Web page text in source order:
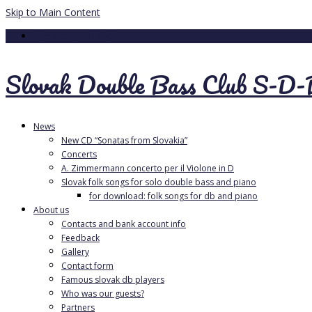
Skip to Main Content
Slovak Double Bass Club S-
News
New CD “Sonatas from Slovakia”
Concerts
A. Zimmermann concerto per il Violone in D
Slovak folk songs for solo double bass and piano
for download: folk songs for db and piano
About us
Contacts and bank account info
Feedback
Gallery
Contact form
Famous slovak db players
Who was our guests?
Partners